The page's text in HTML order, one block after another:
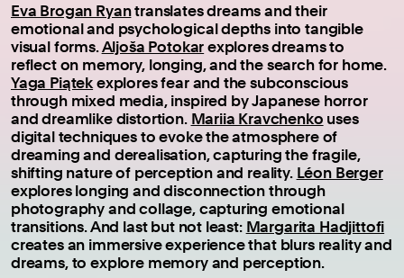
Eva Brogan Ryantranslates dreams and their
emotional and psychological depths into tangible
visual forms.Aljoša Potokarexplores dreams to
reflect on memory, longing, and the search for home.
Yaga Piątekexplores fear and the subconscious
through mixed media, inspired by Japanese horror
and dreamlike distortion. Mariia Kravchenko uses
digital techniques to evoke the atmosphere of
dreaming and derealisation, capturing the fragile,
shifting nature of perception and reality. Léon Berger
explores longing and disconnection through
photography and collage, capturing emotional
transitions. And last but not least: Margarita Hadjittofi
creates an immersive experience that blurs reality and
dreams, to explore memory and perception.